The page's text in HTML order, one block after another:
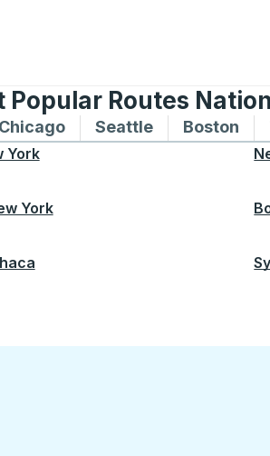
Popular Routes
from New York
routes to and from Montreal
ChicagoBus routes to and from
SeattleBus routes to
Boston
York
York